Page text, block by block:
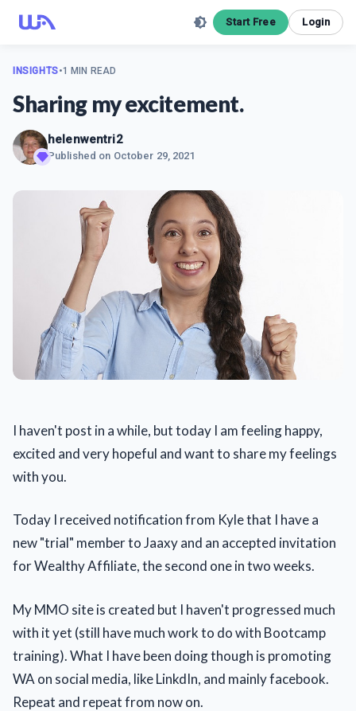
Start Free Login
INSIGHTS•1 MIN READ
Sharing my excitement.
helenwentri2
Published on October 29, 2021
I haven't post in a while, but today I am feeling happy,
excited and very hopeful and want to share my feelings
with you.
Today I received notification from Kyle that I have a
new "trial" member to Jaaxy and an accepted invitation
for Wealthy Affiliate, the second one in two weeks.
My MMO site is created but I haven't progressed much
with it yet (still have much work to do with Bootcamp
training). What I have been doing though is promoting
WA on social media, like LinkdIn, and mainly facebook.
Repeat and repeat from now on.